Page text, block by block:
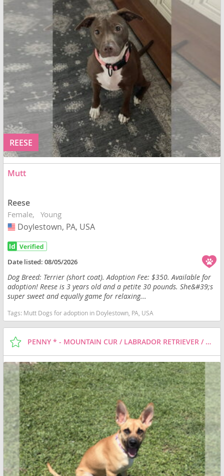
REESE
Mutt
Reese
Female Young
USA
Doylestown, PA, USA
Date listed:08/05/2026
Dog Breed: Terrier (short coat). Adoption Fee: $350. Available for
adoption! Reese is 3 years old and a petite 30 pounds. She&#39;s
super sweet and equally game for relaxing...
Tags: Mutt Dogs for adoption in Doylestown, PA, USA
PENNY * - MOUNTAIN CUR / LABRADOR RETRIEVER / MIXED DOG FOR ADOPTION